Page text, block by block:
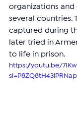
organizations
several countries.
captured during
later tried in
to life in prison.
https://youtu.be/